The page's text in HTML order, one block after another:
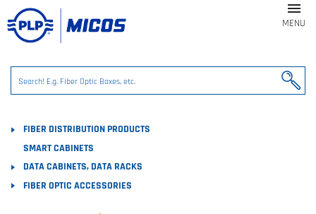

MENU
FIBER DISTRIBUTION PRODUCTS
SMART CABINETS
DATA CABINETS, DATA RACKS
FIBER OPTIC ACCESSORIES